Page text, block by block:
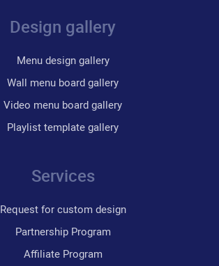
Design gallery
Menu design gallery
Wall menu board gallery
Video menu board gallery
Playlist template gallery
Services
Request for custom design
Partnership Program
Affiliate Program